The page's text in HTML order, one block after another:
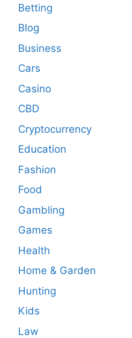
Betting
Blog
Business
Cars
Casino
CBD
Cryptocurrency
Education
Fashion
Food
Gambling
Games
Health
Home & Garden
Hunting
Kids
Law